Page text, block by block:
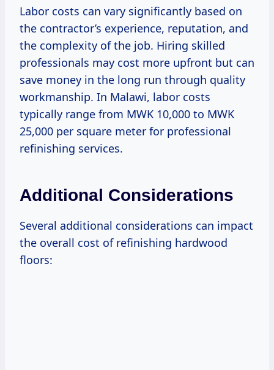
Labor costs can vary significantly based on
the contractor’s experience, reputation, and
the complexity of the job. Hiring skilled
professionals may cost more upfront but can
save money in the long run through quality
workmanship. In Malawi, labor costs
typically range from MWK 10,000 to MWK
25,000 per square meter for professional
refinishing services.
Additional Considerations
Several additional considerations can impact
the overall cost of refinishing hardwood
floors: